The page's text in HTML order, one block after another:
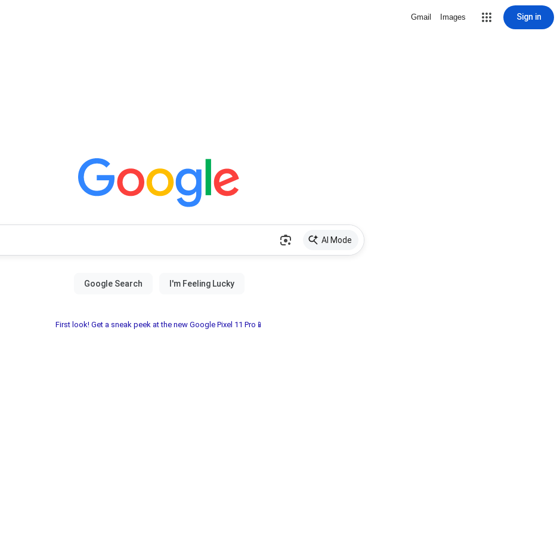
Gmail Images Sign in
AI Mode
First look! Get a sneak peek at the new Google Pixel 11 Pro📱